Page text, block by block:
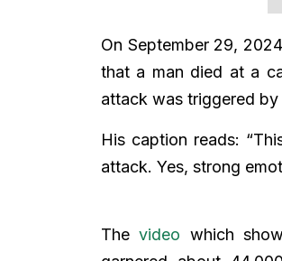
On September 29,
that a man died at a
attack was triggered
His caption reads:
attack. Yes, strong
Thevideo which